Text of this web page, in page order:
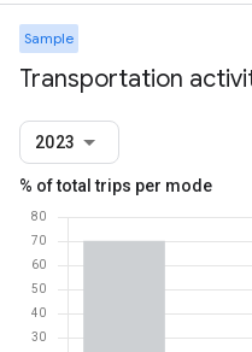
Sample
Transportation
2023
% of total trips per mode